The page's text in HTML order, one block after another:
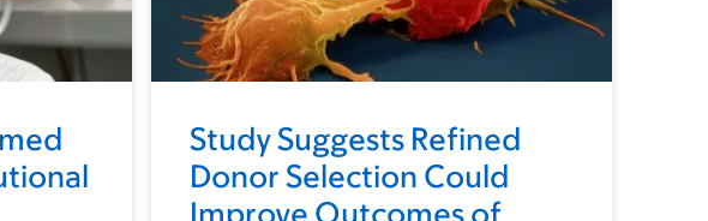
Study Suggests Refined
Donor Selection Could
Improve Outcomes of